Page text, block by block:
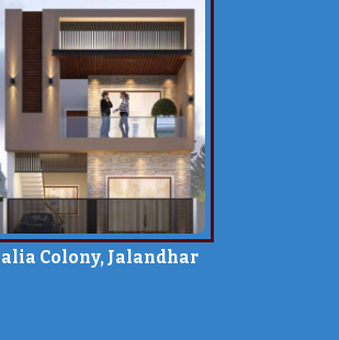
Colony, Jalandhar